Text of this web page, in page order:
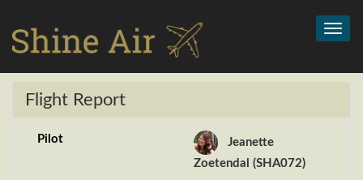
Flight Report
Pilot
Jeanette
Zoetendal (SHA072)